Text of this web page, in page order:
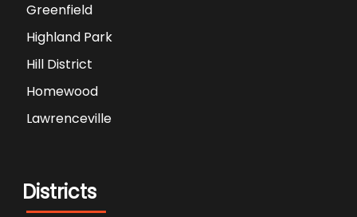
Greenfield
Highland Park
Hill District
Homewood
Lawrenceville
Districts